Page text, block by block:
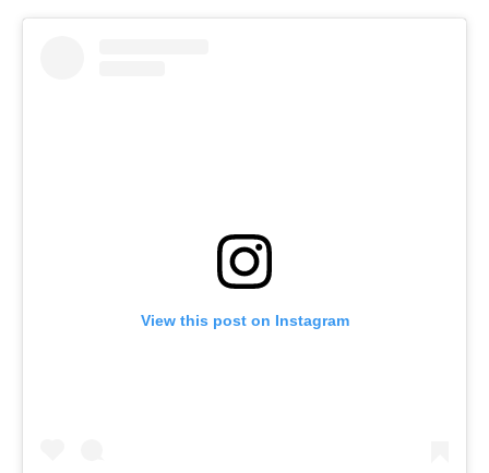
View this post on Instagram